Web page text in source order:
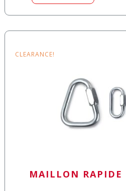
CLEARANCE!
MAILLON RAPIDE